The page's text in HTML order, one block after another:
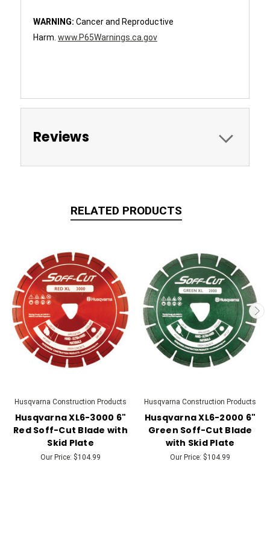
WARNING: Cancer and Reproductive
Harm. www.P65Warnings.ca.gov
Reviews
RELATED PRODUCTS
Husqvarna Construction Products
Husqvarna XL6-3000 6"
Red Soff-Cut Blade with
Skid Plate
Our Price: $104.99
Husqvarna Construction Products
Husqvarna XL6-2000 6"
Green Soff-Cut Blade
with Skid Plate
Our Price: $104.99